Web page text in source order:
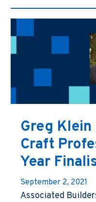
Greg Klein
Craft
Year
September 2, 2021
Associated